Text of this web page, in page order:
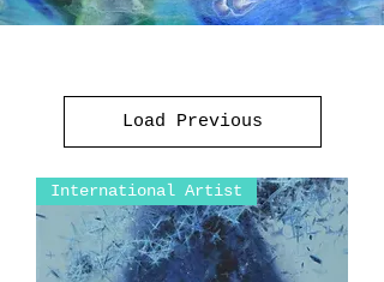
Load Previous
International Artist